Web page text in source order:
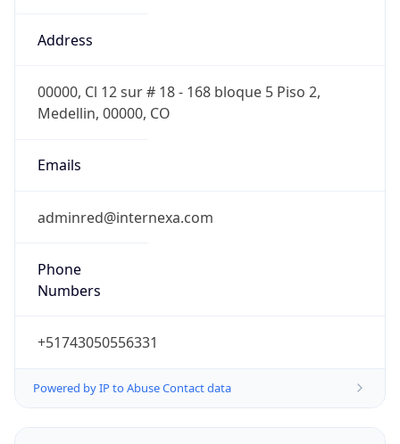
Address
00000, Cl 12 sur # 18 - 168 bloque 5 Piso 2,
Medellin, 00000, CO
Emails
adminred@internexa.com
Phone
Numbers
+51743050556331
Powered by IP to Abuse Contact data